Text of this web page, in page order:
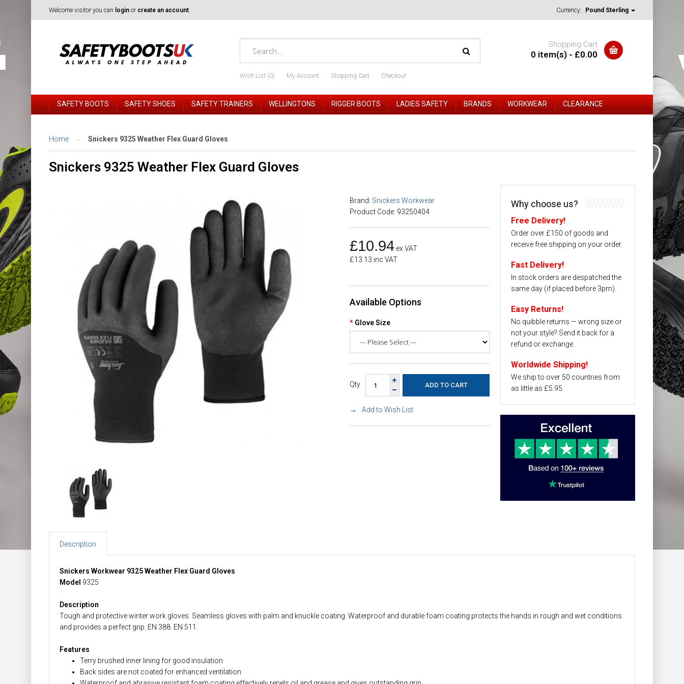
Welcome visitor you can login or create an account. Currency: Pound Sterling
Wish List (0) My Account Shopping Cart Checkout
Shopping Cart
0 item(s) - £0.00
SAFETY BOOTS SAFETY SHOES SAFETY TRAINERS WELLINGTONS RIGGER BOOTS LADIES SAFETY BRANDS WORKWEAR CLEARANCE
Home Snickers 9325 Weather Flex Guard Gloves
Snickers 9325 Weather Flex Guard Gloves
Brand: Snickers Workwear
Product Code: 93250404
£10.94 ex VAT
£13.13 inc VAT
Available Options
Glove Size
Qty
Add to Wish List
Why choose us?
Free Delivery!
Order over £150 of goods and
receive free shipping on your order.
Fast Delivery!
In stock orders are despatched the
same day (if placed before 3pm).
Easy Returns!
No quibble returns — wrong size or
not your style? Send it back for a
refund or exchange.
Worldwide Shipping!
We ship to over 50 countries from
as little as £5.95.
Description
Snickers Workwear 9325 Weather Flex Guard Gloves
Model 9325
Description
Tough and protective winter work gloves. Seamless gloves with palm and knuckle coating. Waterproof and durable foam coating protects the hands in rough and wet conditions
and provides a perfect grip. EN 388. EN 511.
Features
Terry brushed inner lining for good insulation
Back sides are not coated for enhanced ventilation